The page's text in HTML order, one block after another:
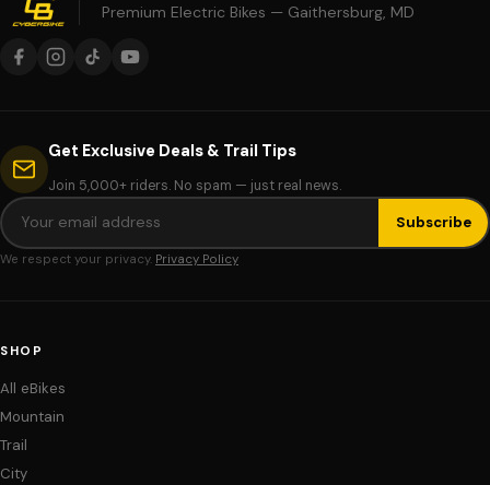
Premium Electric Bikes — Gaithersburg, MD
Get Exclusive Deals & Trail Tips
Join 5,000+ riders. No spam — just real news.
Subscribe
We respect your privacy. Privacy Policy
SHOP
All eBikes
Mountain
Trail
City